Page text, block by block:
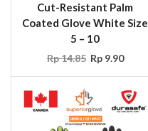
Cut-Resistant Palm
Coated Glove White Size
5 – 10
Rp14.85 Rp9.90